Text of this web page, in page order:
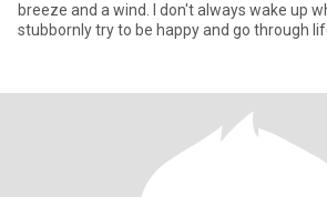
breeze and a wind. I don't always wake up
stubbornly try to be happy and go through